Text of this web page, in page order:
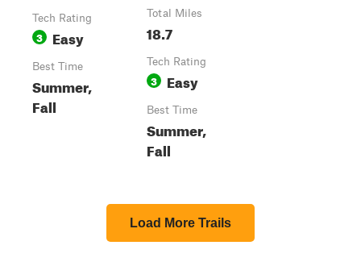
Tech Rating
3 Easy
Best Time
Summer,
Fall
Total Miles
18.7
Tech Rating
3 Easy
Best Time
Summer,
Fall
Load More Trails